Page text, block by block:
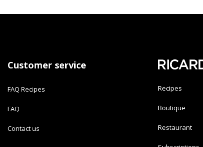
Customer service
FAQ Recipes
FAQ
Contact us
Recipes
Boutique
Restaurant